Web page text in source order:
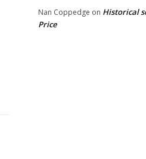
Nan Coppedge on Historical
Price